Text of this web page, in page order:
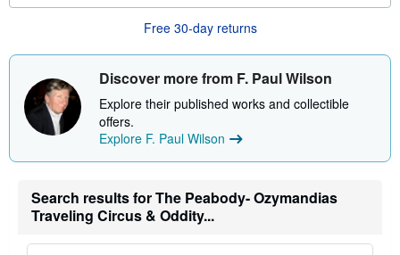
t
h
i
p
i
g
a
s
Free 30-day returns
Discover more from F. Paul Wilson
Explore their published works and collectible
offers.
Explore F. Paul Wilson
Search results for The Peabody- Ozymandias
Traveling Circus & Oddity...